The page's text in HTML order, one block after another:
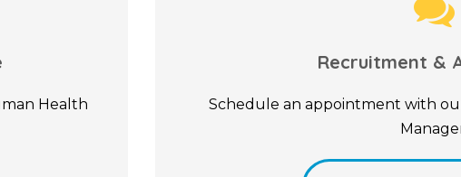
Health
Recruitment &
Schedule an appointment with